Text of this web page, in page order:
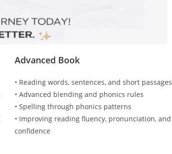
Advanced Book
• Reading words, sentences, and short passages
• Advanced blending and phonics rules
• Spelling through phonics patterns
• Improving reading fluency, pronunciation, and
confidence